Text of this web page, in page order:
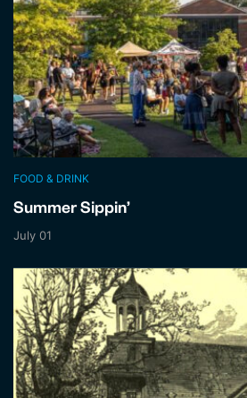
FOOD & DRINK
Summer Sippin’
July 01